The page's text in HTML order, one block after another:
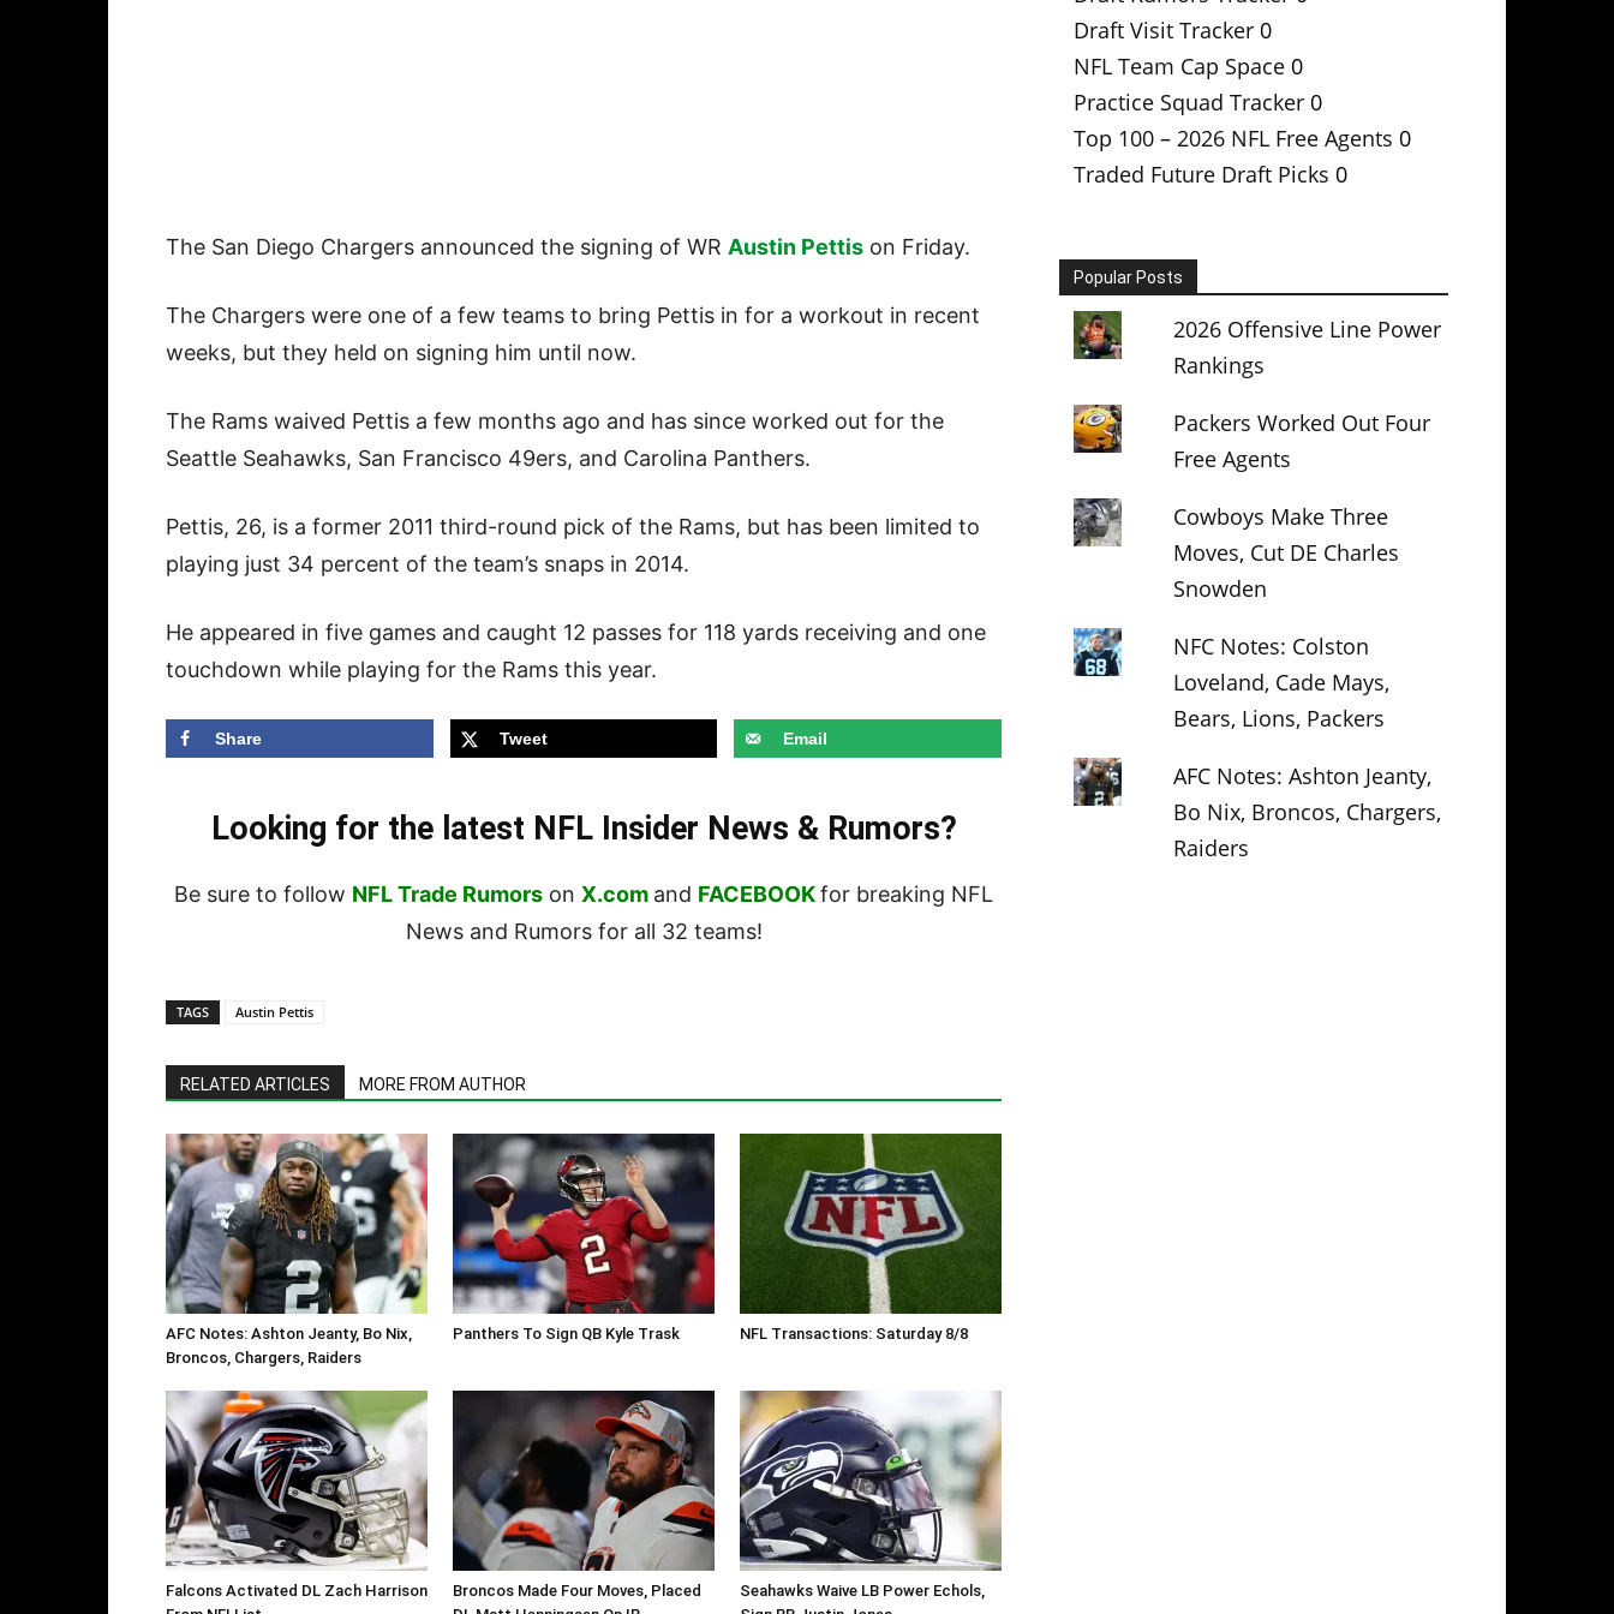
The San Diego Chargers announced the signing of WR Austin Pettis on Friday.
The Chargers were one of a few teams to bring Pettis in for a workout in recent
weeks, but they held on signing him until now.
The Rams waived Pettis a few months ago and has since worked out for the
Seattle Seahawks, San Francisco 49ers, and Carolina Panthers.
Pettis, 26, is a former 2011 third-round pick of the Rams, but has been limited to
playing just 34 percent of the team’s snaps in 2014.
He appeared in five games and caught 12 passes for 118 yards receiving and one
touchdown while playing for the Rams this year.
Share Tweet Email
Looking for the latest NFL Insider News & Rumors?
Be sure to follow NFL Trade Rumors on X.com and FACEBOOKfor breaking NFL
News and Rumors for all 32 teams!
TAGS Austin Pettis
RELATED ARTICLES MORE FROM AUTHOR
AFC Notes: Ashton Jeanty, Bo Nix,
Broncos, Chargers, Raiders
Panthers To Sign QB Kyle Trask NFL Transactions: Saturday 8/8
Falcons Activated DL Zach Harrison
Broncos Made Four Moves, Placed
Seahawks Waive LB Power Echols,
Draft Visit Tracker 0
NFL Team Cap Space 0
Practice Squad Tracker 0
Top 100 – 2026 NFL Free Agents 0
Traded Future Draft Picks 0
Popular Posts
2026 Offensive Line Power
Rankings
Packers Worked Out Four
Free Agents
Cowboys Make Three
Moves, Cut DE Charles
Snowden
NFC Notes: Colston
Loveland, Cade Mays,
Bears, Lions, Packers
AFC Notes: Ashton Jeanty,
Bo Nix, Broncos, Chargers,
Raiders